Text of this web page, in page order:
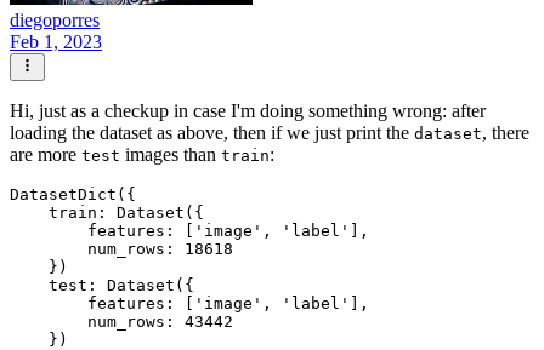
diegoporres
Feb 1, 2023
Hi, just as a checkup in case I'm doing something wrong: after
loading the dataset as above, then if we just print the dataset, there
are more test images than train:
DatasetDict({
    train: Dataset({
        features: ['image', 'label'],
        num_rows: 18618
    })
    test: Dataset({
        features: ['image', 'label'],
        num_rows: 43442
    })